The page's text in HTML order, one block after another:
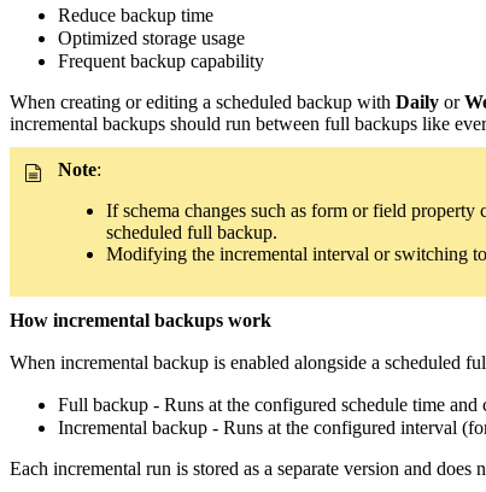
Reduce backup time
Optimized storage usage
Frequent backup capability
When creating or editing a scheduled backup with Daily or
incremental backups should run between full backups like
Note:
If schema changes such as form or field
scheduled full backup.
Modifying the incremental interval or switching
How incremental backups work
When incremental backup is enabled alongside a scheduled
Full backup - Runs at the configured schedule time and
Incremental backup - Runs at the configured interval
Each incremental run is stored as a separate version and